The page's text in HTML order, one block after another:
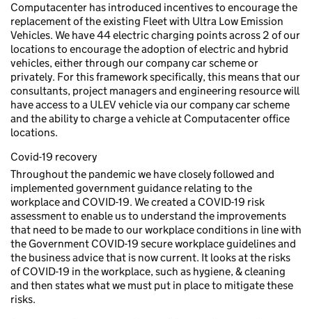
Computacenter has introduced incentives to encourage the
replacement of the existing Fleet with Ultra Low Emission
Vehicles. We have 44 electric charging points across 2 of our
locations to encourage the adoption of electric and hybrid
vehicles, either through our company car scheme or
privately. For this framework specifically, this means that our
consultants, project managers and engineering resource will
have access to a ULEV vehicle via our company car scheme
and the ability to charge a vehicle at Computacenter office
locations.
Covid-19 recovery
Throughout the pandemic we have closely followed and
implemented government guidance relating to the
workplace and COVID-19. We created a COVID-19 risk
assessment to enable us to understand the improvements
that need to be made to our workplace conditions in line with
the Government COVID-19 secure workplace guidelines and
the business advice that is now current. It looks at the risks
of COVID-19 in the workplace, such as hygiene, & cleaning
and then states what we must put in place to mitigate these
risks.